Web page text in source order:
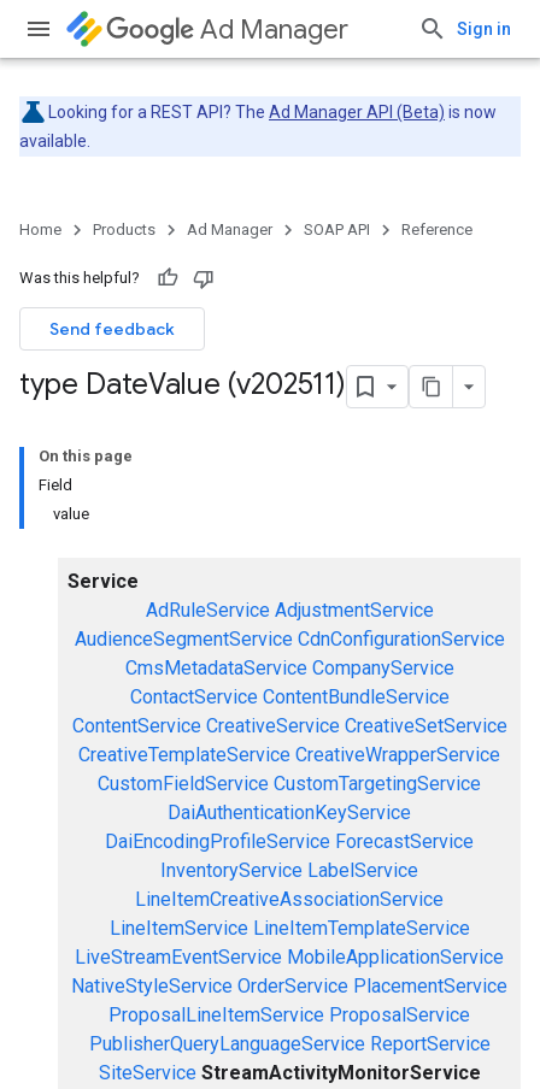
Ad Manager Sign in
Looking for a REST API? The Ad Manager API (Beta) is now
available.
Home Products Ad Manager SOAP API Reference
Was this helpful?
Send feedback
type DateValue (v202511)
On this page
Field
value
Service
AdRuleService AdjustmentService
AudienceSegmentService CdnConfigurationService
CmsMetadataService CompanyService
ContactService ContentBundleService
ContentService CreativeService CreativeSetService
CreativeTemplateService CreativeWrapperService
CustomFieldService CustomTargetingService
DaiAuthenticationKeyService
DaiEncodingProfileService ForecastService
InventoryService LabelService
LineItemCreativeAssociationService
LineItemService LineItemTemplateService
LiveStreamEventService MobileApplicationService
NativeStyleService OrderService PlacementService
ProposalLineItemService ProposalService
PublisherQueryLanguageService ReportService
SiteService StreamActivityMonitorService